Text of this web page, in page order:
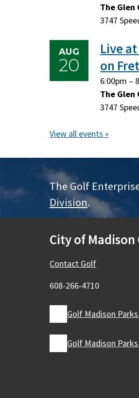
August
16,
The Glen
3747
AUG
20
Live
on
Thursday,
August
20,
6:00pm –
The Glen
3747
View all events »
The Golf
Division.
City of Madison
Contact Golf
608-266‑4710
Golf Madison
Golf Madison